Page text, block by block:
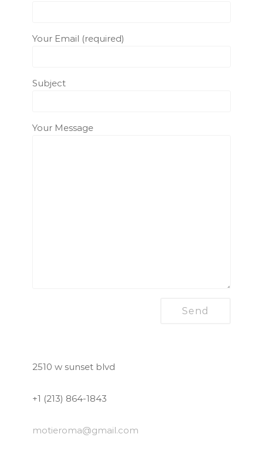
Your Email (required)
Subject
Your Message
2510 w sunset blvd
+1 (213) 864-1843
motieroma@gmail.com